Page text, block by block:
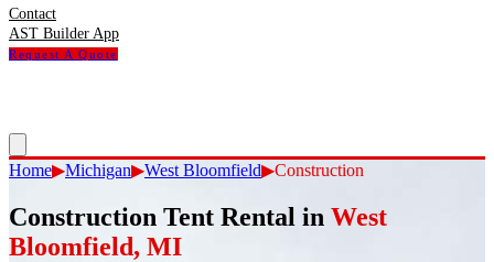
Contact
AST Builder App
Request A Quote
Home▶Michigan▶West Bloomfield▶Construction
Construction Tent Rental in West
Bloomfield, MI